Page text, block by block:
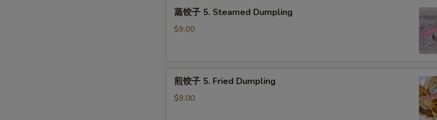
with
Garlic
Sauce
Dumpling
蒸饺子 5. Steamed Dumpling
$9.00
煎饺子 5. Fried Dumpling
$9.00